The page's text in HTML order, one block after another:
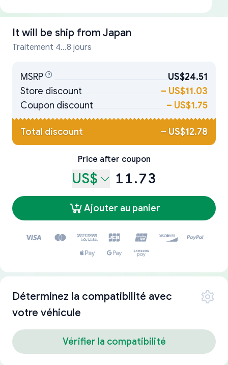
It will be ship from Japan
Traitement 4...8 jours
MSRP
US$24.51
Store discount
– US$11.03
Coupon discount
– US$1.75
Total discount – US$12.78
Price after coupon
US$ 11.73
Ajouter au panier
Déterminez la compatibilité avec
votre véhicule
Vérifier la compatibilité